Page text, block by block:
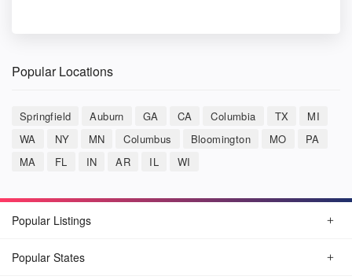
Popular Locations
Springfield Auburn GA CA Columbia TX
MI
WA
NY MN Columbus Bloomington MO
PA
MA
FL IN AR IL WI
Popular Listings
Popular States